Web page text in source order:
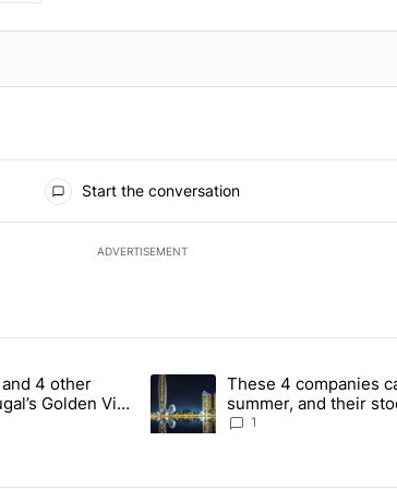
Start the conversation
ADVERTISEMENT
articles in the last 7 days.
care, and 4 other sectors targeted by Portugal’s
4 other
Golden Visa
A trending article titled "These 4
These 4 companies
summer, and their
Local News 8
1